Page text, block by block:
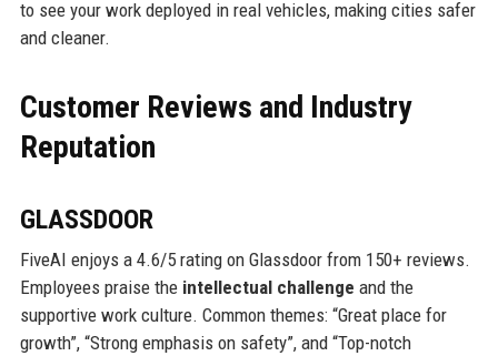
to see your work deployed in real vehicles, making cities safer
and cleaner.
Customer Reviews and Industry
Reputation
GLASSDOOR
FiveAI enjoys a 4.6/5 rating on Glassdoor from 150+ reviews.
Employees praise the intellectual challenge and the
supportive work culture. Common themes: “Great place for
growth”, “Strong emphasis on safety”, and “Top-notch